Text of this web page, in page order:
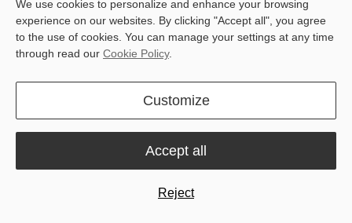
dealer
end customer
We use cookies to personalize and enhance your browsing
experience on our websites. By clicking "Accept all", you agree
to the use of cookies. You can manage your settings at any time
through read our Cookie Policy.
Customize
Reject
Accept all